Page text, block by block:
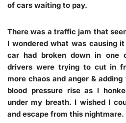
of cars waiting to pay.
There was a traffic jam that
I wondered what was causing
car had broken down in one
drivers were trying to cut in
more chaos and anger &
blood pressure rise as I
under my breath. I wished I
and escape from this nightmare.